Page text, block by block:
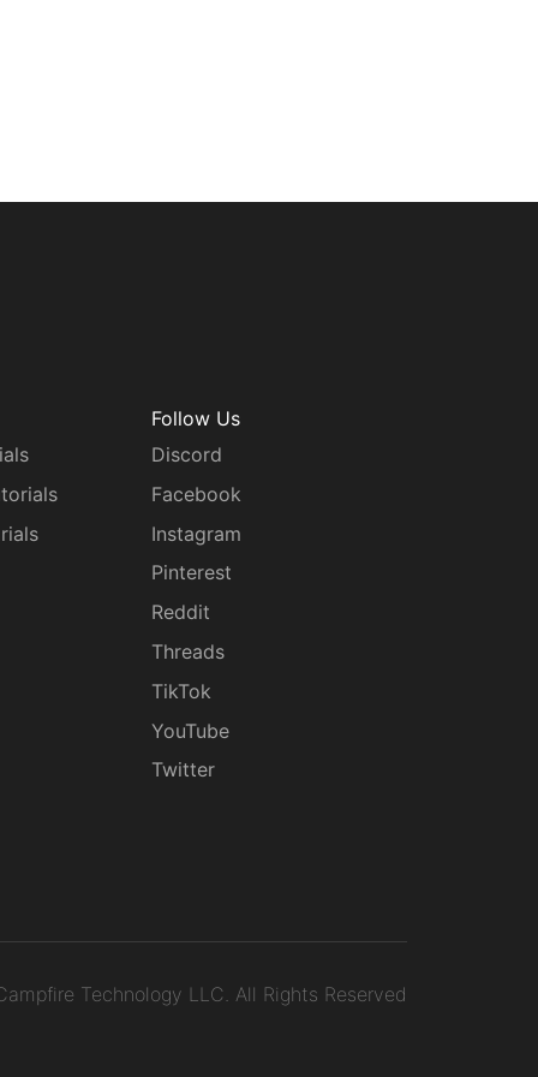
Follow Us
Discord
Facebook
Instagram
Pinterest
Reddit
Threads
TikTok
YouTube
Twitter
Technology LLC. All Rights Reserved